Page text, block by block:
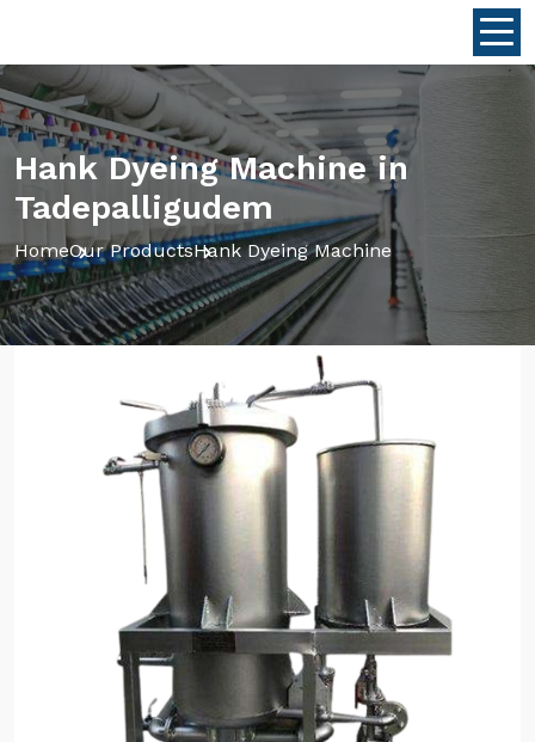
Hank Dyeing Machine in
Tadepalligudem
HomeOur ProductsHank Dyeing Machine